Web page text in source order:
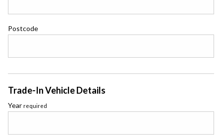
Postcode
Trade-In Vehicle Details
Year required